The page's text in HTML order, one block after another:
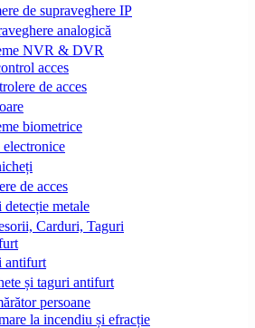
de supraveghere IP
analogică
NVR & DVR
acces
de acces
biometrice
electronice
de acces
detecție metale
Carduri, Taguri
antifurt
și taguri antifurt
persoane
la incendiu și efracție